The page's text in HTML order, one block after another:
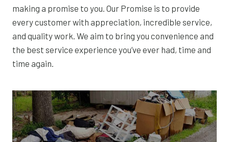
making a promise to you. Our Promise is to provide
every customer with appreciation, incredible service,
and quality work. We aim to bring you convenience and
the best service experience you’ve ever had, time and
time again.